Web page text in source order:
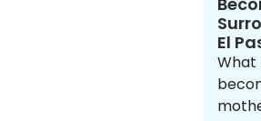
El
What